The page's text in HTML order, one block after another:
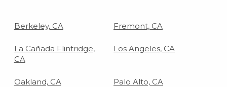
Berkeley, CA Fremont, CA
La Cañada Flintridge,
CA
Los Angeles, CA
Oakland, CA Palo Alto, CA